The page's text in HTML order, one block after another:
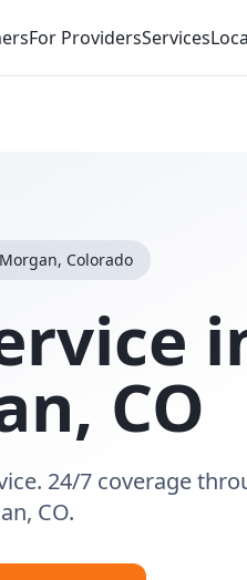
For ProvidersServices
, Colorado
, CO
24/7 coverage
CO.